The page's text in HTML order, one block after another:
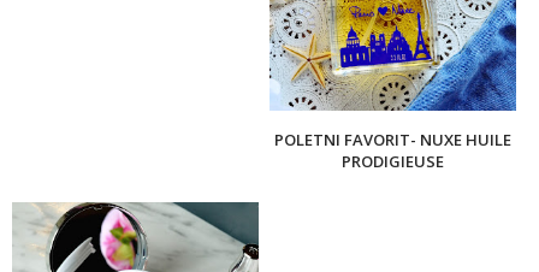
POLETNI FAVORIT- NUXE HUILE
PRODIGIEUSE